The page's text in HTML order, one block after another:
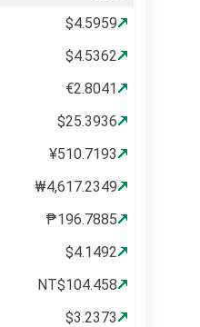
$4.5959
$4.5362
€2.8041
$25.3936
¥510.7193
₩4,617.2349
₱196.7885
$4.1492
NT$104.458
$3.2373